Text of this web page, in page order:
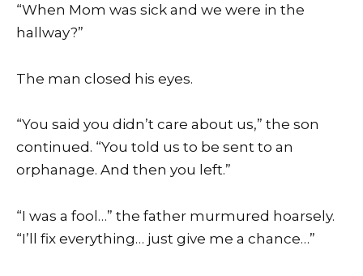
“When Mom was sick and we were in the
hallway?”
The man closed his eyes.
“You said you didn’t care about us,” the son
continued. “You told us to be sent to an
orphanage. And then you left.”
“I was a fool…” the father murmured hoarsely.
“I’ll fix everything… just give me a chance…”